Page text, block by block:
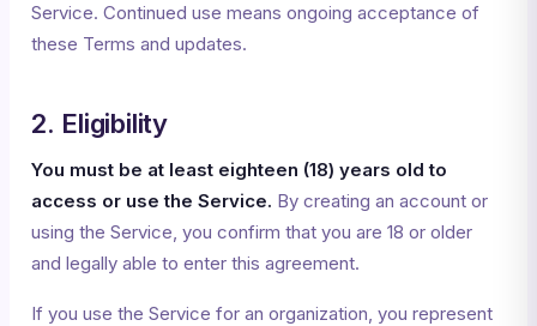
Service. Continued use means ongoing acceptance of
these Terms and updates.
2. Eligibility
You must be at least eighteen (18) years old to
access or use the Service. By creating an account or
using the Service, you confirm that you are 18 or older
and legally able to enter this agreement.
If you use the Service for an organization, you represent